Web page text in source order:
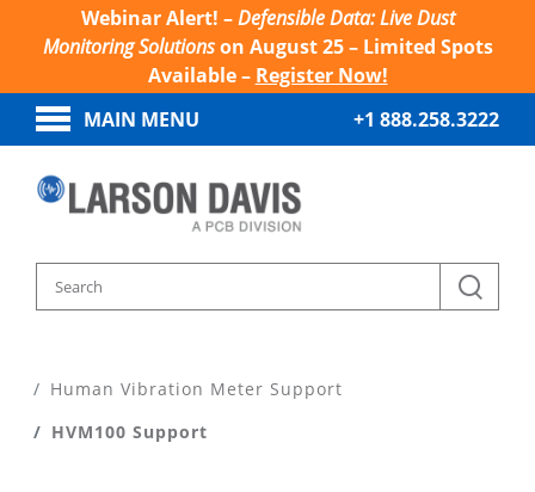
Webinar Alert! –Defensible Data: Live Dust
Monitoring Solutionson August 25 – Limited Spots
Available – Register Now!
MAIN MENU
+1 888.258.3222
Human Vibration Meter Support
HVM100 Support